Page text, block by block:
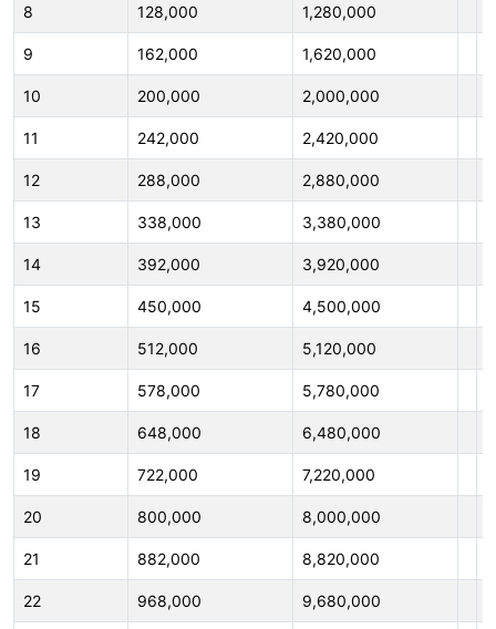
8 128,000 1,280,000
9 162,000 1,620,000
10 200,000 2,000,000
11 242,000 2,420,000
12 288,000 2,880,000
13 338,000 3,380,000
14 392,000 3,920,000
15 450,000 4,500,000
16 512,000 5,120,000
17 578,000 5,780,000
18 648,000 6,480,000
19 722,000 7,220,000
20 800,000 8,000,000
21 882,000 8,820,000
22 968,000 9,680,000